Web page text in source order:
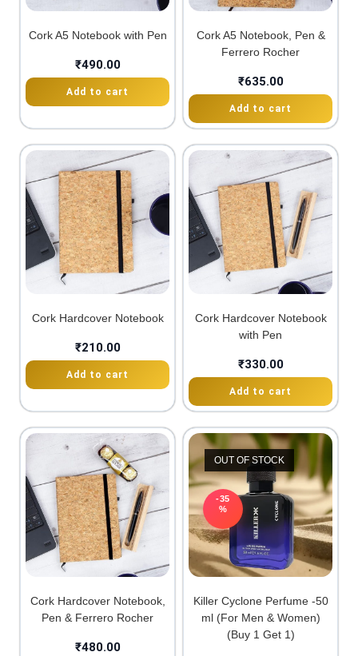
Cork A5 Notebook with Pen
₹490.00
Add to cart
Cork A5 Notebook, Pen &
Ferrero Rocher
₹635.00
Add to cart
Cork Hardcover Notebook
₹210.00
Add to cart
Cork Hardcover Notebook
with Pen
₹330.00
Add to cart
Cork Hardcover Notebook,
Pen & Ferrero Rocher
₹480.00
OUT OF STOCK
-35
%
Killer Cyclone Perfume -50
ml (For Men & Women)
(Buy 1 Get 1)